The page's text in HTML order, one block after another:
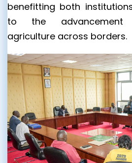
benefitting both
to the advancement
agriculture across borders.